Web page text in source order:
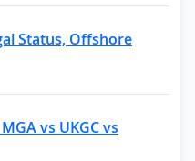
Status, Offshore
vs UKGC vs